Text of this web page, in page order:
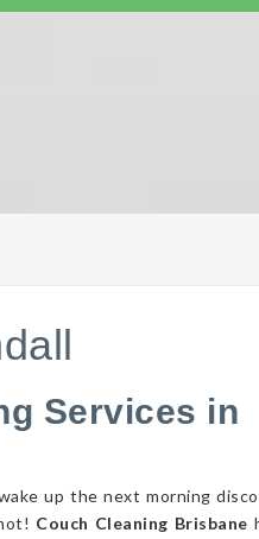
Services in
up the next morning
Couch Cleaning Brisbane